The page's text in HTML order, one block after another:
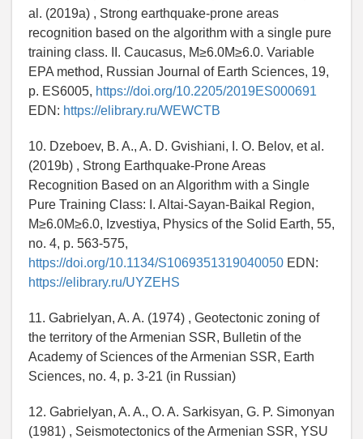
al. (2019a) , Strong earthquake-prone areas
recognition based on the algorithm with a single pure
training class. II. Caucasus, M≥6.0M≥6.0. Variable
EPA method, Russian Journal of Earth Sciences, 19,
p. ES6005, https://doi.org/10.2205/2019ES000691
EDN: https://elibrary.ru/WEWCTB
10. Dzeboev, B. A., A. D. Gvishiani, I. O. Belov, et al.
(2019b) , Strong Earthquake-Prone Areas
Recognition Based on an Algorithm with a Single
Pure Training Class: I. Altai-Sayan-Baikal Region,
M≥6.0M≥6.0, Izvestiya, Physics of the Solid Earth, 55,
no. 4, p. 563-575,
https://doi.org/10.1134/S1069351319040050 EDN:
https://elibrary.ru/UYZEHS
11. Gabrielyan, A. A. (1974) , Geotectonic zoning of
the territory of the Armenian SSR, Bulletin of the
Academy of Sciences of the Armenian SSR, Earth
Sciences, no. 4, p. 3-21 (in Russian)
12. Gabrielyan, A. A., O. A. Sarkisyan, G. P. Simonyan
(1981) , Seismotectonics of the Armenian SSR, YSU